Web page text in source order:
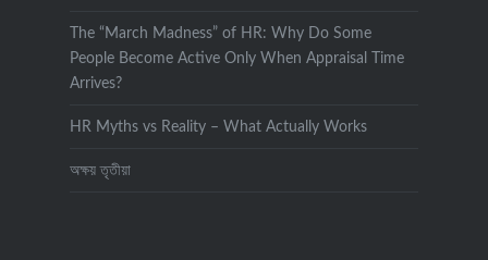
The “March Madness” of HR: Why Do Some
People Become Active Only When Appraisal Time
Arrives?
HR Myths vs Reality – What Actually Works
অক্ষয় তৃতীয়া